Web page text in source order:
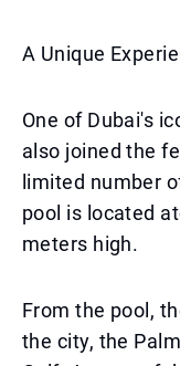
A Unique
One of Dubai's
also joined the
limited number
pool is located
meters high.
From the pool,
the city, the